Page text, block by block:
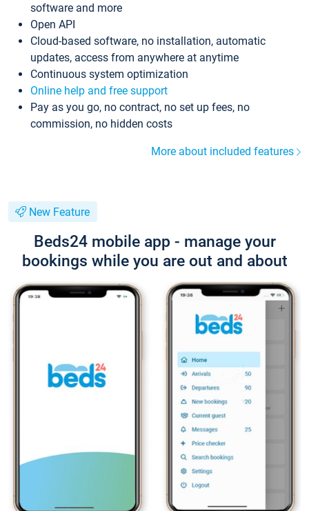
software and more
Open API
Cloud-based software, no installation, automatic
updates, access from anywhere at anytime
Continuous system optimization
Online help and free support
Pay as you go, no contract, no set up fees, no
commission, no hidden costs
More about included features
New Feature
Beds24 mobile app - manage your
bookings while you are out and about